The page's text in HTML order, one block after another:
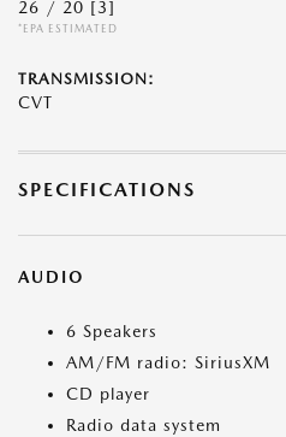
26 / 20 [3]
*EPA ESTIMATED
TRANSMISSION:
CVT
SPECIFICATIONS
AUDIO
6 Speakers
AM/FM radio: SiriusXM
CD player
Radio data system